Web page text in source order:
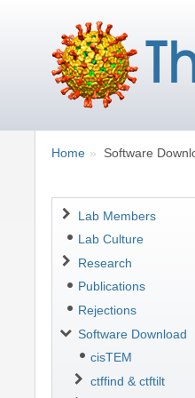
Breadcrumbs
You
Home Software
Navigation
Lab Members
Lab Culture
Research
Publications
Rejections
Software Download
cisTEM
ctffind & ctftilt